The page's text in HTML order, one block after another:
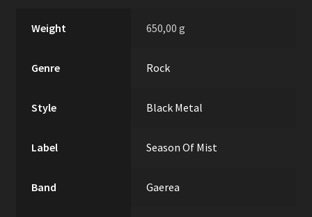
Weight 650,00 g
Genre Rock
Style Black Metal
Label Season Of Mist
Band Gaerea